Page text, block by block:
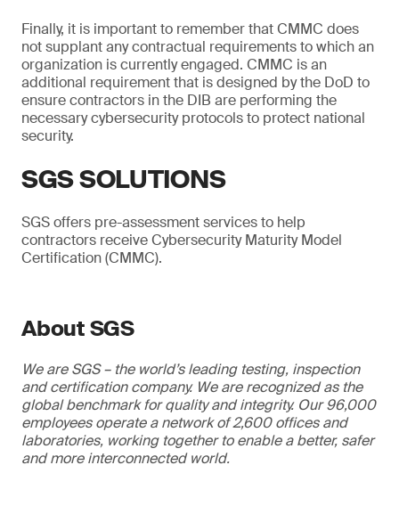
Finally, it is important to remember that CMMC does
not supplant any contractual requirements to which an
organization is currently engaged. CMMC is an
additional requirement that is designed by the DoD to
ensure contractors in the DIB are performing the
necessary cybersecurity protocols to protect national
security.
SGS SOLUTIONS
SGS offers pre-assessment services to help
contractors receive Cybersecurity Maturity Model
Certification (CMMC).
About SGS
We are SGS – the world’s leading testing, inspection
and certification company. We are recognized as the
global benchmark for quality and integrity. Our 96,000
employees operate a network of 2,600 offices and
laboratories, working together to enable a better, safer
and more interconnected world.